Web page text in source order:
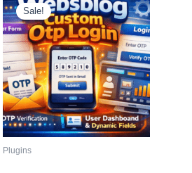
Sale!
Plugins
price
was:
₹149.00.
price
is:
₹99.00.